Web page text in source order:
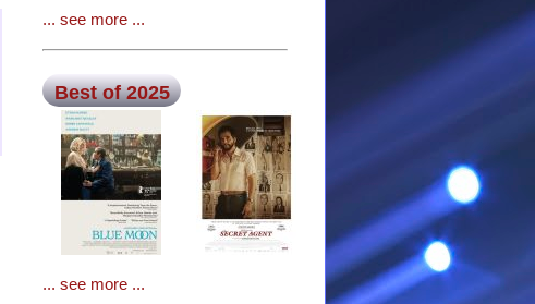
... see more ...
Best of 2025
... see more ...